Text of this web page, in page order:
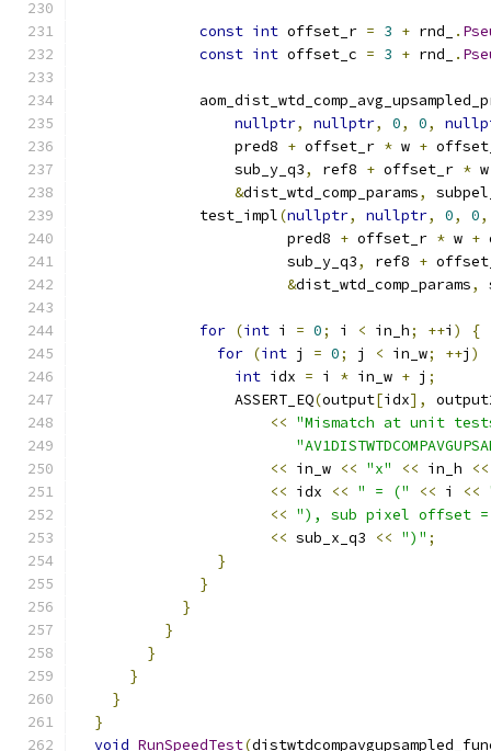
const int offset_r = 3 + rnd_ .
const int offset_c = 3 + rnd_ .
nullptr, nullptr, 0, 0,
                  pred8
+ offset_r * w +
                  sub_y_q3
, ref8 + offset_r *
&dist_wtd_comp_params,
              test_impl
(nullptr, nullptr, 0, 0,
                        pred8
+ offset_r * w +
                        sub_y_q3
, ref8 +
&dist_wtd_comp_params,
for (int i = 0; i < in_h; ++i )
{
for (int j = 0; j < in_w; ++j )
int idx = i * in_w + j ;
                  ASSERT_EQ
(output[idx],
<< "Mismatch at unit
<< in_w << "x" << in_h
<<
<< idx << " = (" << i <<
<< "), sub pixel offset
<< sub_x_q3 << ")" ;
}
}
}
}
}
}
}
}
void RunSpeedTest(